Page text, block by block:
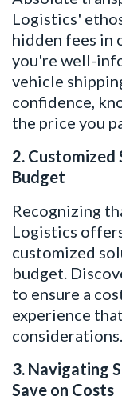
Logistics'
hidden fees in
you're well-
vehicle
confidence,
the price you
2. Customized
Budget
Recognizing
Logistics
customized
budget.
to ensure a
experience
considerations.
3. Navigating
Save on Costs